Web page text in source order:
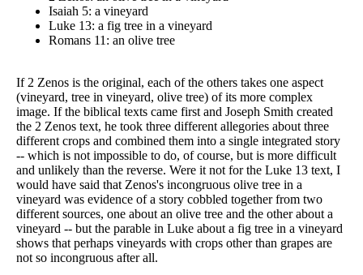
Isaiah 5: a vineyard
Luke 13: a fig tree in a vineyard
Romans 11: an olive tree
If 2 Zenos is the original, each of the others takes one aspect
(vineyard, tree in vineyard, olive tree) of its more complex
image. If the biblical texts came first and Joseph Smith created
the 2 Zenos text, he took three different allegories about three
different crops and combined them into a single integrated story
-- which is not impossible to do, of course, but is more difficult
and unlikely than the reverse. Were it not for the Luke 13 text, I
would have said that Zenos's incongruous olive tree in a
vineyard was evidence of a story cobbled together from two
different sources, one about an olive tree and the other about a
vineyard -- but the parable in Luke about a fig tree in a vineyard
shows that perhaps vineyards with crops other than grapes are
not so incongruous after all.